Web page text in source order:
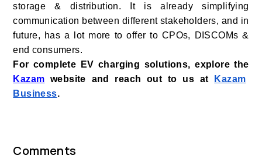
storage & distribution. It is already simplifying
communication between different stakeholders, and in
future, has a lot more to offer to CPOs, DISCOMs &
end consumers.
For complete EV charging solutions, explore the
Kazam website and reach out to us at
Kazam
Business.
Comments